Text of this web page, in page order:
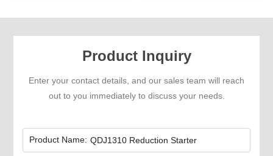
Product Inquiry
Enter your contact details, and our sales team will reach
out to you immediately to discuss your needs.
Product Name: QDJ1310 Reduction Starter